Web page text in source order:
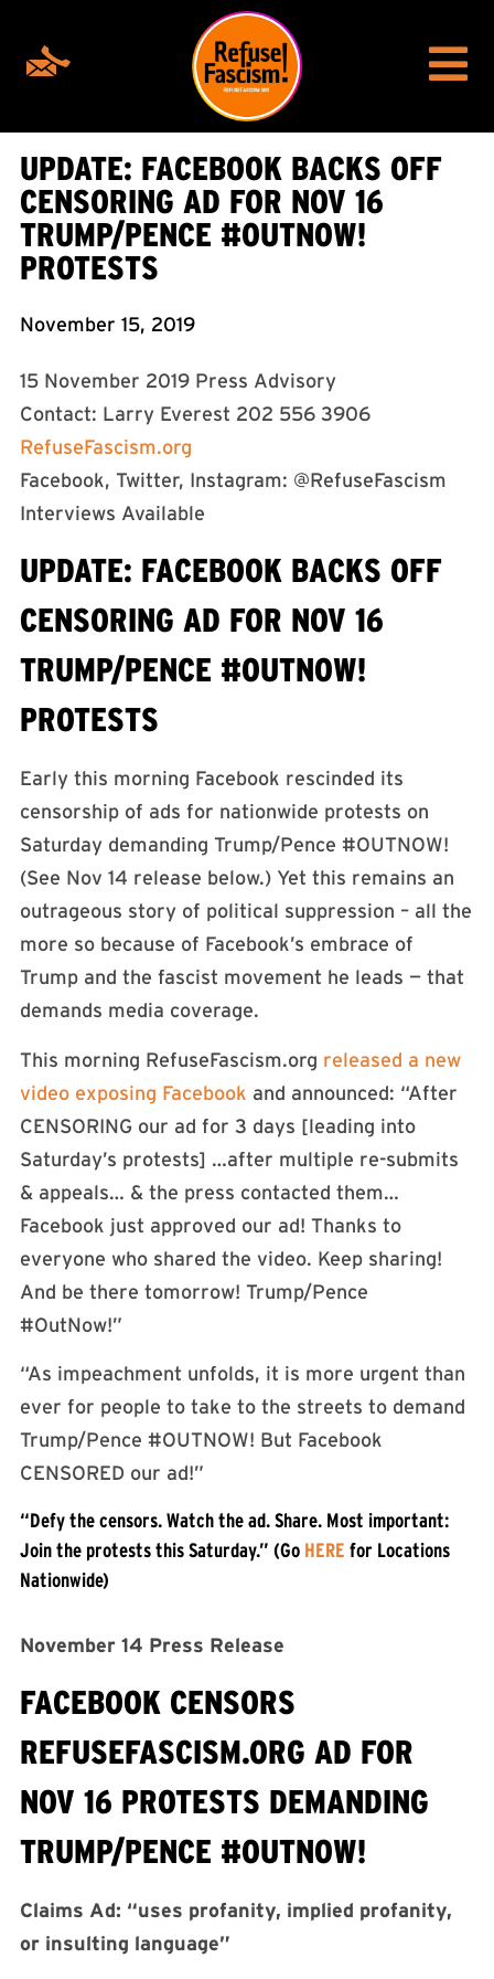
UPDATE: FACEBOOK BACKS OFF
CENSORING AD FOR NOV 16
TRUMP/PENCE #OUTNOW!
PROTESTS
November 15, 2019
15 November 2019 Press Advisory
Contact: Larry Everest 202 556 3906
RefuseFascism.org
Facebook, Twitter, Instagram: @RefuseFascism
Interviews Available
UPDATE: FACEBOOK BACKS OFF
CENSORING AD FOR NOV 16
TRUMP/PENCE #OUTNOW!
PROTESTS
Early this morning Facebook rescinded its
censorship of ads for nationwide protests on
Saturday demanding Trump/Pence #OUTNOW!
(See Nov 14 release below.) Yet this remains an
outrageous story of political suppression – all the
more so because of Facebook’s embrace of
Trump and the fascist movement he leads — that
demands media coverage.
This morning RefuseFascism.org released a new
video exposing Facebook and announced: “After
CENSORING our ad for 3 days [leading into
Saturday’s protests] …after multiple re-submits
& appeals… & the press contacted them…
Facebook just approved our ad! Thanks to
everyone who shared the video. Keep sharing!
And be there tomorrow! Trump/Pence
#OutNow!”
“As impeachment unfolds, it is more urgent than
ever for people to take to the streets to demand
Trump/Pence #OUTNOW! But Facebook
CENSORED our ad!”
“Defy the censors. Watch the ad. Share. Most important:
Join the protests this Saturday.” (Go HERE for Locations
Nationwide)
November 14 Press Release
FACEBOOK CENSORS
REFUSEFASCISM.ORG AD FOR
NOV 16 PROTESTS DEMANDING
TRUMP/PENCE #OUTNOW!
Claims Ad: “uses profanity, implied profanity,
or insulting language”